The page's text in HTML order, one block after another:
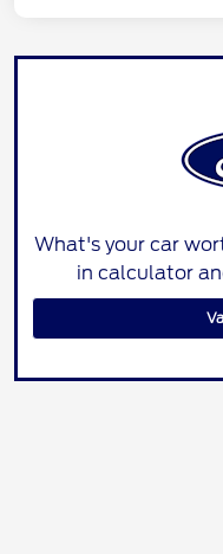
What's your car
in calculator